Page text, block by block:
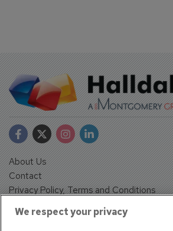
About Us
Contact
Privacy Policy, Terms and Conditions
We respect your privacy